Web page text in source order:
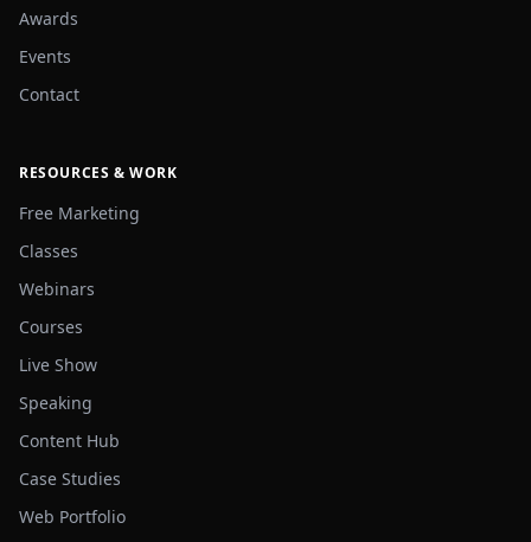
Awards
Events
Contact
RESOURCES & WORK
Free Marketing
Classes
Webinars
Courses
Live Show
Speaking
Content Hub
Case Studies
Web Portfolio